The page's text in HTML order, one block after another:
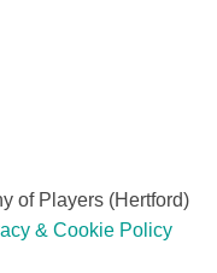
of Players (Hertford)
& Cookie Policy​